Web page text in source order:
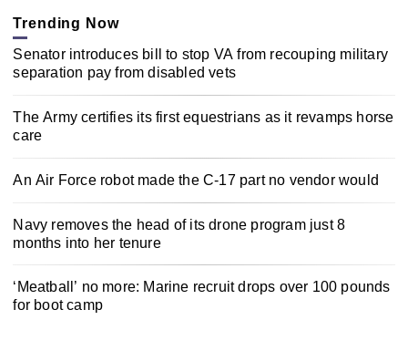
Trending Now
Senator introduces bill to stop VA from recouping military
separation pay from disabled vets
The Army certifies its first equestrians as it revamps horse
care
An Air Force robot made the C-17 part no vendor would
Navy removes the head of its drone program just 8
months into her tenure
‘Meatball’ no more: Marine recruit drops over 100 pounds
for boot camp